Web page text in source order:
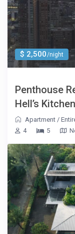
$ 2,500/night
Penthouse
Hell’s Kitchen
Apartment /
4
5